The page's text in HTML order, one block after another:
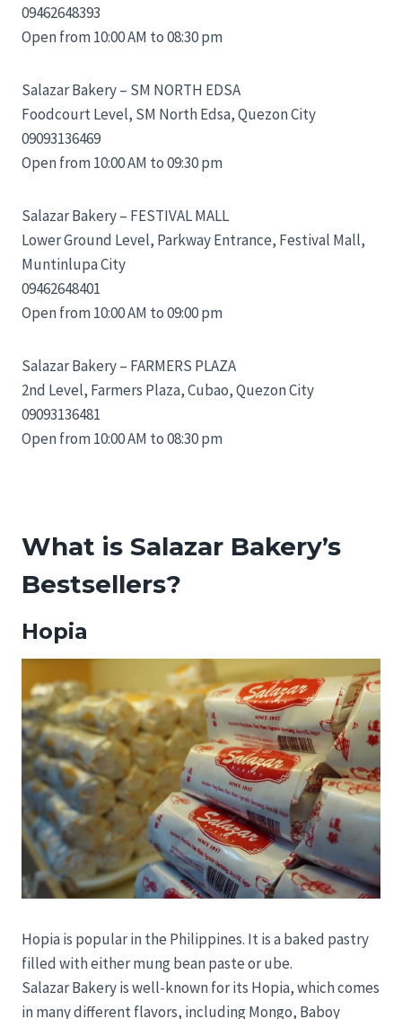
09462648393
Open from 10:00 AM to 08:30 pm
Salazar Bakery – SM NORTH EDSA
Foodcourt Level, SM North Edsa, Quezon City
09093136469
Open from 10:00 AM to 09:30 pm
Salazar Bakery – FESTIVAL MALL
Lower Ground Level, Parkway Entrance, Festival Mall,
Muntinlupa City
09462648401
Open from 10:00 AM to 09:00 pm
Salazar Bakery – FARMERS PLAZA
2nd Level, Farmers Plaza, Cubao, Quezon City
09093136481
Open from 10:00 AM to 08:30 pm
What is Salazar Bakery’s
Bestsellers?
Hopia
Hopia is popular in the Philippines. It is a baked pastry
filled with either mung bean paste or ube.
Salazar Bakery is well-known for its Hopia, which comes
in many different flavors, including Mongo, Baboy